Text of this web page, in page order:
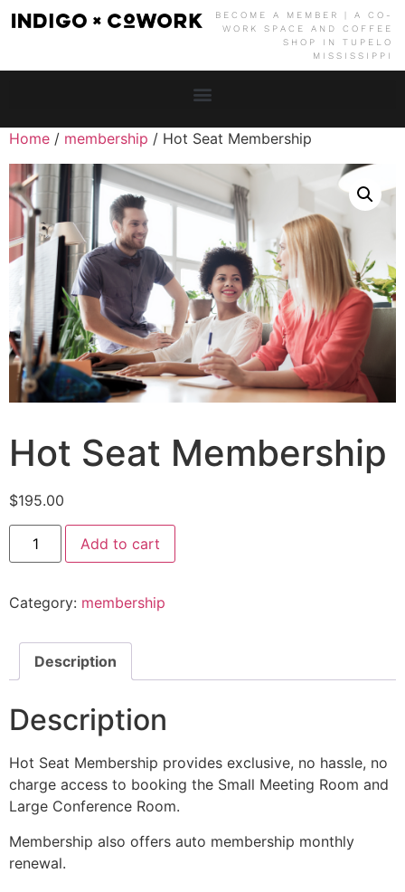
BECOME A MEMBER | A CO-
WORK SPACE AND COFFEE
SHOP IN TUPELO
MISSISSIPPI
Home / membership / Hot Seat Membership
Hot Seat Membership
$195.00
Add to cart
Category: membership
Description
Description
Hot Seat Membership provides exclusive, no hassle, no
charge access to booking the Small Meeting Room and
Large Conference Room.
Membership also offers auto membership monthly
renewal.